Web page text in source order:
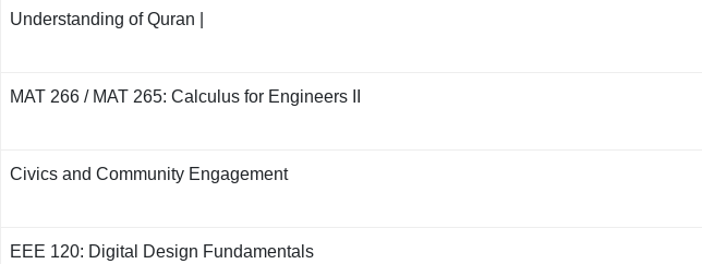
Understanding of Quran |
MAT 266 / MAT 265: Calculus for Engineers II
Civics and Community Engagement
EEE 120: Digital Design Fundamentals